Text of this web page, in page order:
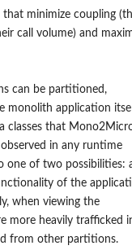
minimize coupling
call volume) and
can be partitioned,
monolith application
classes that
in any runtime
one of two possibilities:
of the
when viewing the
more heavily trafficked
from other partitions.